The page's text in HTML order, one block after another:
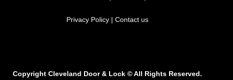
Privacy Policy| Contact us
Copyright Cleveland Door & Lock ©All Rights Reserved.